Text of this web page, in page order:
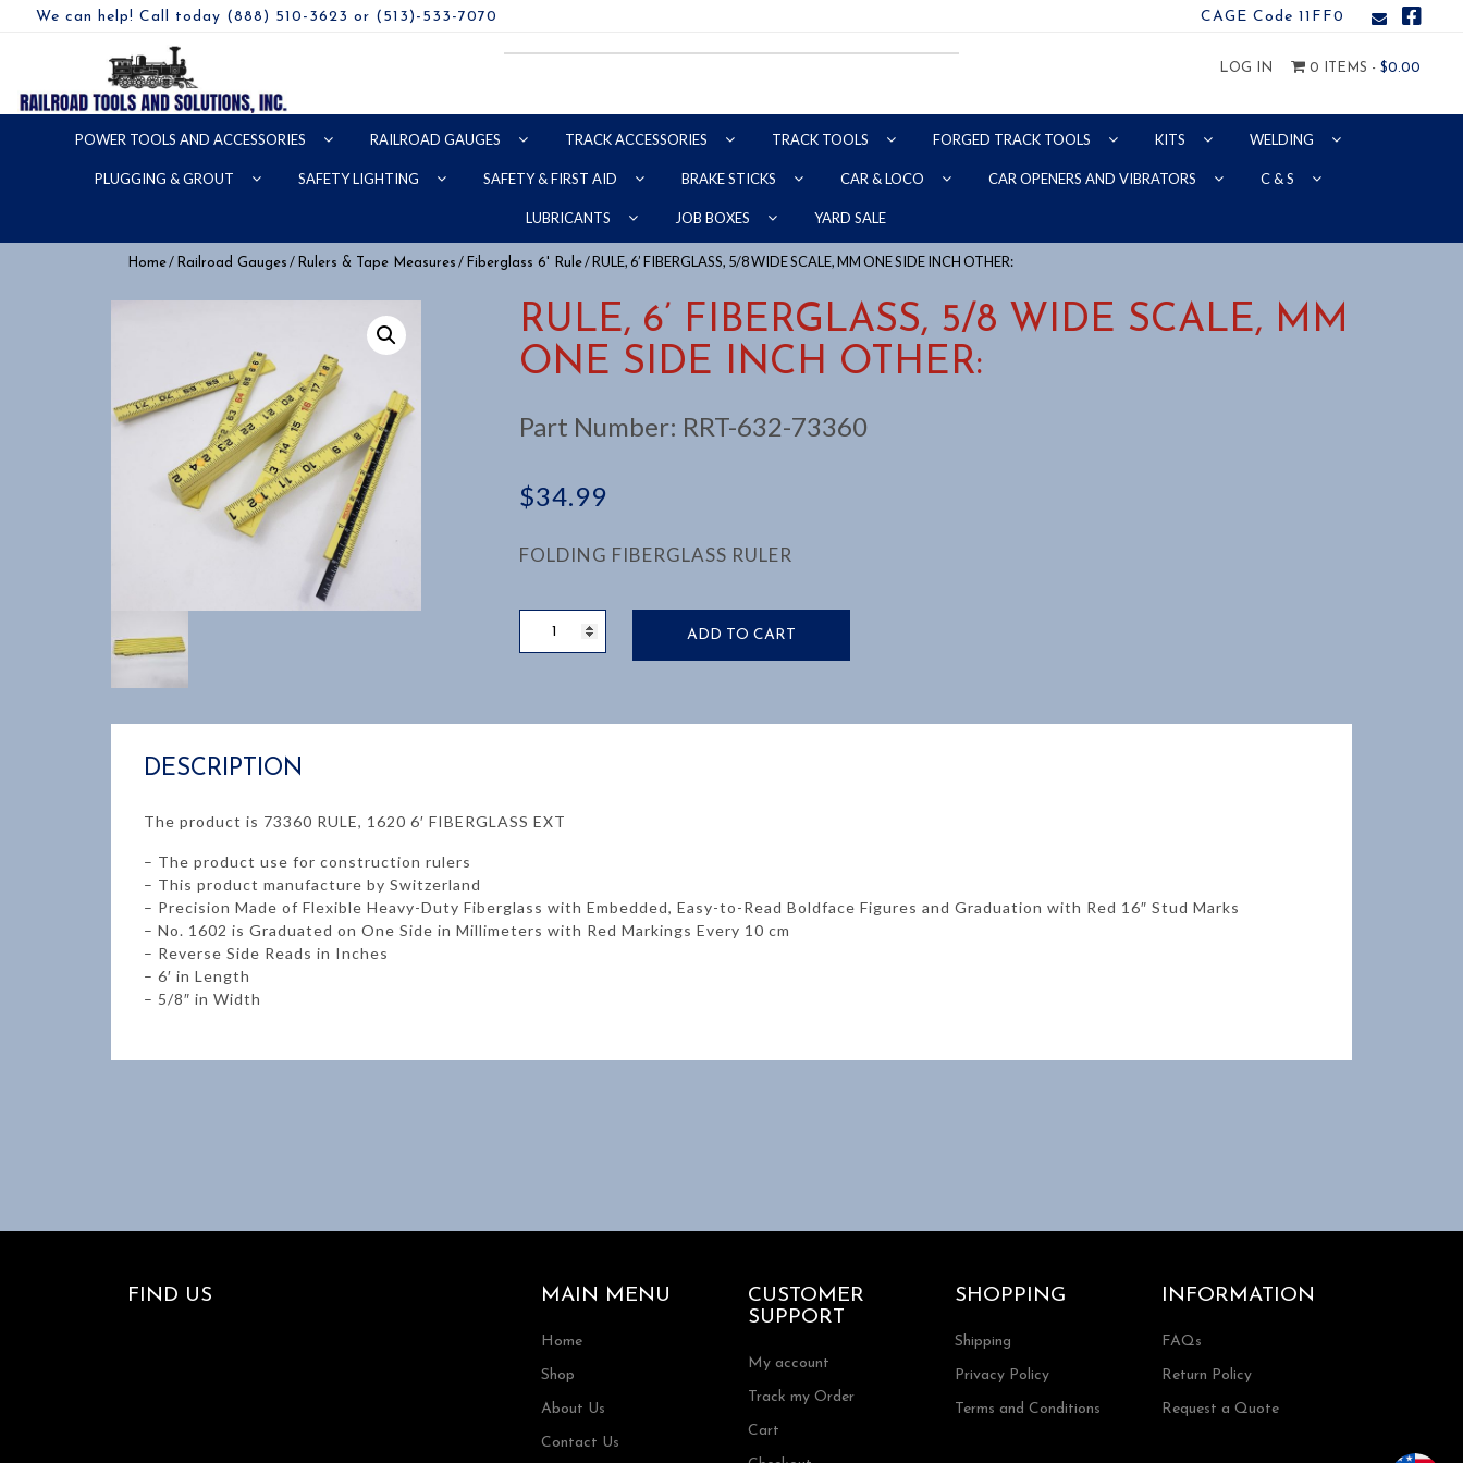
We can help! Call today (888) 510-3623 or (513)-533-7070 CAGE Code 11FF0
LOG IN 0 ITEMS - $0.00
POWER TOOLS AND ACCESSORIES RAILROAD GAUGES TRACK ACCESSORIES TRACK TOOLS FORGED TRACK TOOLS KITS WELDING
PLUGGING & GROUT SAFETY LIGHTING SAFETY & FIRST AID BRAKE STICKS CAR & LOCO CAR OPENERS AND VIBRATORS C & S
LUBRICANTS JOB BOXES YARD SALE
Home/ Railroad Gauges / Rulers & Tape Measures / Fiberglass 6' Rule/ RULE, 6’ FIBERGLASS, 5/8 WIDE SCALE, MM ONE SIDE INCH OTHER:
RULE, 6’ FIBERGLASS, 5/8 WIDE SCALE, MM
ONE SIDE INCH OTHER:
Part Number: RRT-632-73360
$34.99
FOLDING FIBERGLASS RULER
INCH
ADD TO CART
DESCRIPTION
The product is 73360 RULE, 1620 6′ FIBERGLASS EXT
– The product use for construction rulers
– This product manufacture by Switzerland
– Precision Made of Flexible Heavy-Duty Fiberglass with Embedded, Easy-to-Read Boldface Figures and Graduation with Red 16″ Stud Marks
– No. 1602 is Graduated on One Side in Millimeters with Red Markings Every 10 cm
– Reverse Side Reads in Inches
– 6′ in Length
– 5/8″ in Width
FIND US MAIN MENU
Home
Shop
About Us
Contact Us
CUSTOMER
SUPPORT
My account
Track my Order
Cart
SHOPPING
Shipping
Privacy Policy
Terms and Conditions
INFORMATION
FAQs
Return Policy
Request a Quote